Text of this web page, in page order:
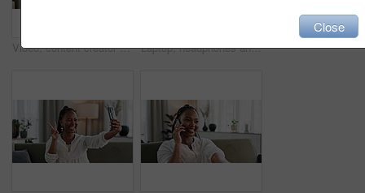
Video, content creator and black woman doing makeup for tutorial on social media or internet. Cosmetic, happy and young African female influencer film or live stream face cosmetology routine at home. Laptop, headphones and young woman in living room listening to music, playlist or album in modern apartment. Technology, smile and young African person streaming song on computer in lounge at home.
Close